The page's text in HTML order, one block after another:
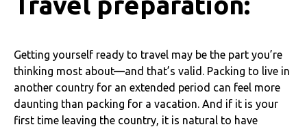
Getting yourself ready to travel may be the part you’re
thinking most about—and that’s valid. Packing to live in
another country for an extended period can feel more
daunting than packing for a vacation. And if it is your
first time leaving the country, it is natural to have